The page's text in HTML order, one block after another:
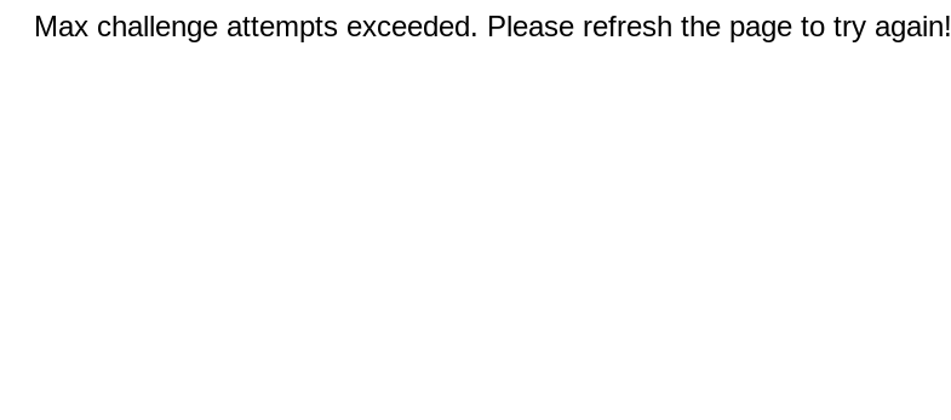
Max challenge attempts exceeded. Please refresh the page to try again!